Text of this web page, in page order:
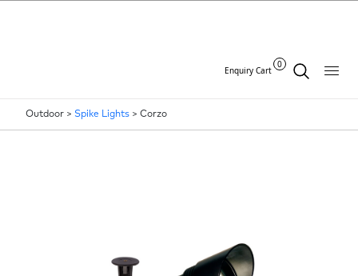
Enquiry Cart
0
Outdoor > Spike Lights > Corzo